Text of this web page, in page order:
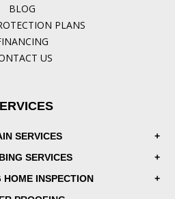
BLOG
PLANS
US
SERVICES
SERVICES
HOME INSPECTION